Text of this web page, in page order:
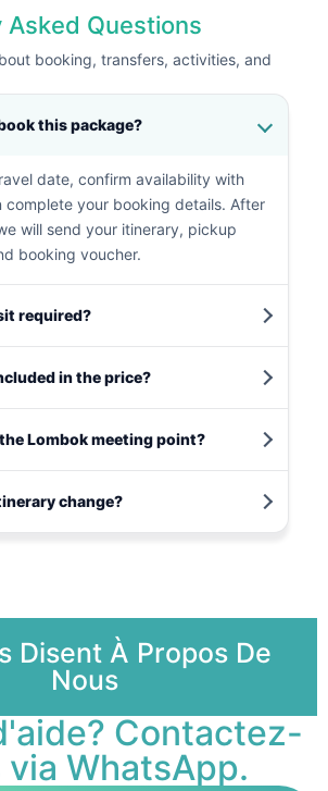
Asked Questions
booking, transfers, activities, and
this package?
date, confirm availability with
complete your booking details. After
will send your itinerary, pickup
booking voucher.
required?
in the price?
Lombok meeting point?
change?
Disent À Propos De
Nous
Contactez-
via WhatsApp.